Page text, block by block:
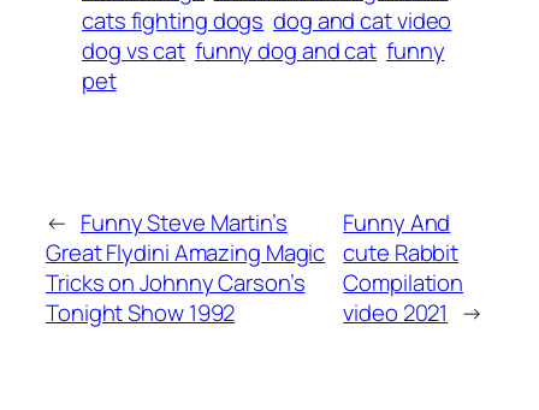
cats fighting dogs dog and cat video
dog vs cat funny dog and cat funny
pet
← Funny Steve Martin’s
Great Flydini Amazing Magic
Tricks on Johnny Carson’s
Tonight Show 1992
Funny And
cute Rabbit
Compilation
video 2021 →